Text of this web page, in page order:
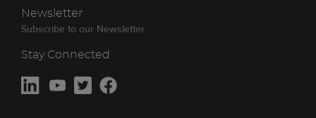
Newsletter
Subscribe to our Newsletter
Stay Connected